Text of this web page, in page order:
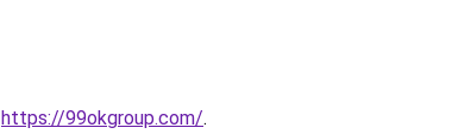
https://99okgroup.com/.